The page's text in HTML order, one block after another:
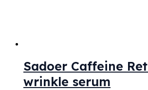
Sadoer Caffeine
wrinkle serum